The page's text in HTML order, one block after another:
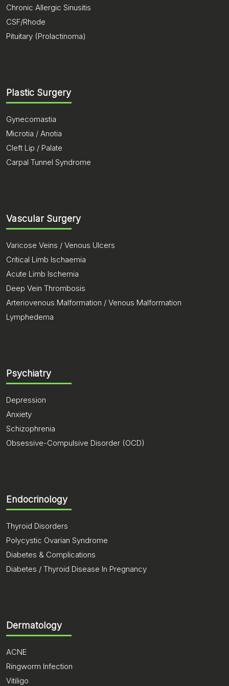
Chronic Allergic Sinusitis
CSF/Rhode
Pituitary (Prolactinoma)
Plastic Surgery
Gynecomastia
Microtia / Anotia
Cleft Lip / Palate
Carpal Tunnel Syndrome
Vascular Surgery
Varicose Veins / Venous Ulcers
Critical Limb Ischaemia
Acute Limb Ischemia
Deep Vein Thrombosis
Arteriovenous Malformation / Venous Malformation
Lymphedema
Psychiatry
Depression
Anxiety
Schizophrenia
Obsessive-Compulsive Disorder (OCD)
Endocrinology
Thyroid Disorders
Polycystic Ovarian Syndrome
Diabetes & Complications
Diabetes / Thyroid Disease In Pregnancy
Dermatology
ACNE
Ringworm Infection
Vitiligo